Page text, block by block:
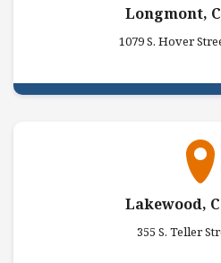
Longmont,
1079 S. Hover
Lakewood,
355 S. Teller